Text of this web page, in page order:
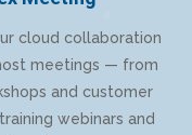
cloud collaboration
meetings — from
and customer
webinars and